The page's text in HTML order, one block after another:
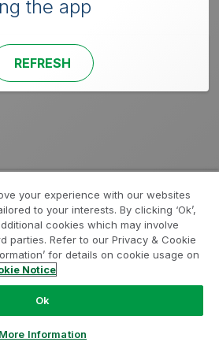
the app
REFRESH
your experience with our websites
to your interests. By clicking ‘Ok’,
cookies which may involve
parties. Refer to our Privacy & Cookie
for details on cookie usage on
Notice
Ok
More Information